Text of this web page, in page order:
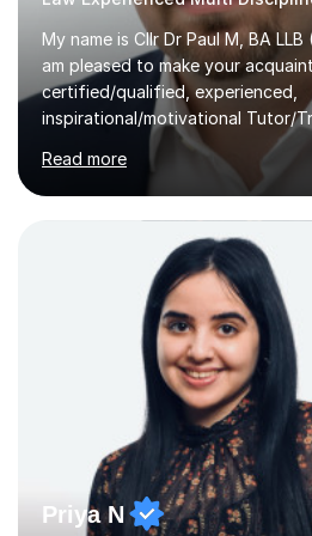
My name is Cllr Dr Paul M, BA LLB
am pleased to make your
certified/qualified, experienced,
inspirational/motivational Tutor/
years of applicable experience in
Within this, I am keen to work with
backgrounds/proficiencies and
potential to the maximum. As an
versed in applicable curriculum/
processes/standards for AQA.
and Examinations Assessment (
Oxford, Cambridge and RSA
Read more
Priya N